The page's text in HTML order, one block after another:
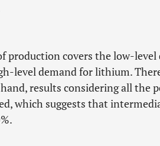
production covers the low-level
level demand for lithium.
results considering all the
which suggests that